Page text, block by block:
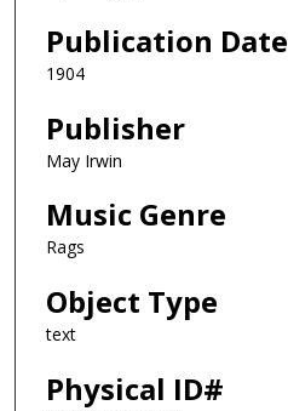
Publication Date
1904
Publisher
May Irwin
Music Genre
Rags
Object Type
text
Physical ID#